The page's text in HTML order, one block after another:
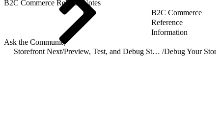
B2C Commerce Release Notes
B2C Commerce
Reference
Information
Ask the Community
Storefront Next/ Preview, Test, and Debug Storefront Next /